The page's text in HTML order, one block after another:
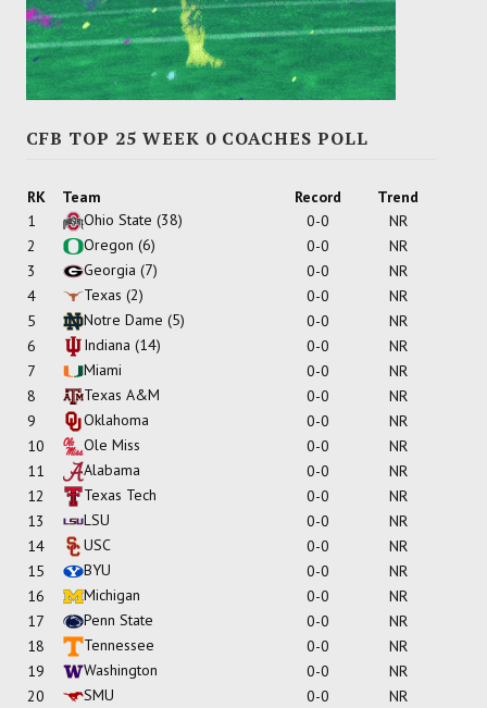
CFB TOP 25 WEEK 0 COACHES POLL
RK Team Record
Trend
1
Ohio State (38) 0-0
NR
2
Oregon (6) 0-0
NR
3
Georgia (7) 0-0
NR
4
Texas (2) 0-0
NR
5
Notre Dame (5) 0-0
NR
6
Indiana (14) 0-0
NR
7
Miami 0-0
NR
8
Texas A&M 0-0
NR
9
Oklahoma 0-0
NR
10
Ole Miss 0-0
NR
11
Alabama 0-0
NR
12
Texas Tech 0-0
NR
13
LSU 0-0
NR
14
USC 0-0
NR
15
BYU 0-0
NR
16
Michigan 0-0
NR
17
Penn State 0-0
NR
18
Tennessee 0-0
NR
19
Washington 0-0
NR
20
SMU 0-0
NR